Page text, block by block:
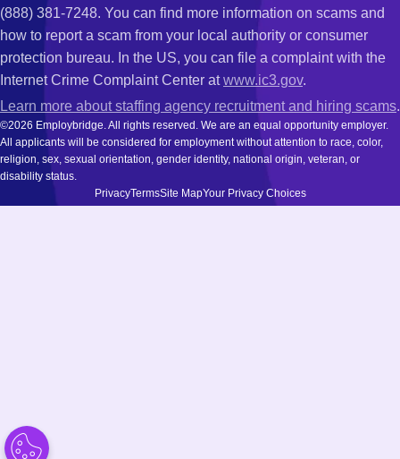
(888) 381-7248. You can find more information on scams and
how to report a scam from your local authority or consumer
protection bureau. In the US, you can file a complaint with the
Internet Crime Complaint Center atwww.ic3.gov.
Learn more about staffing agency recruitment and hiring scams.
©2026 Employbridge. All rights reserved. We are an equal opportunity employer.
All applicants will be considered for employment without attention to race, color,
religion, sex, sexual orientation, gender identity, national origin, veteran, or
disability status.
PrivacyTermsSite MapYour Privacy Choices